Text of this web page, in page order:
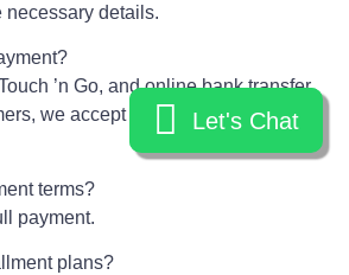
details.
’n Go, and online bank transfer.
we accept Stripe (debit or credit
terms?
payment.
plans?
Let's Chat
Let's Chat